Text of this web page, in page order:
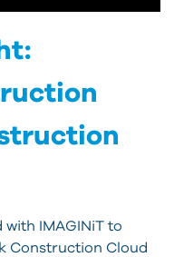
IMAGINiT to
Construction Cloud